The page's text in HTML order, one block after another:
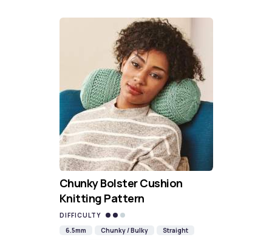
Chunky Bolster Cushion
Knitting Pattern
DIFFICULTY
6.5mm
Chunky / Bulky
Straight